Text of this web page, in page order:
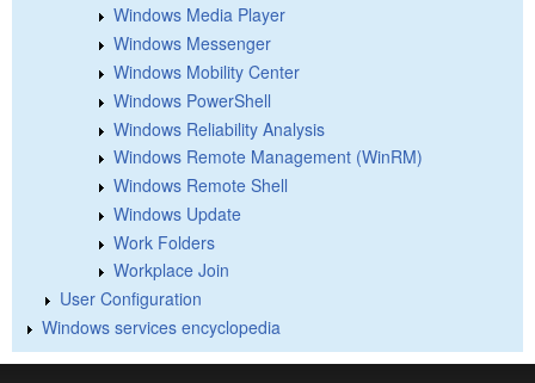
Windows Media Player
Windows Messenger
Windows Mobility Center
Windows PowerShell
Windows Reliability Analysis
Windows Remote Management (WinRM)
Windows Remote Shell
Windows Update
Work Folders
Workplace Join
User Configuration
Windows services encyclopedia